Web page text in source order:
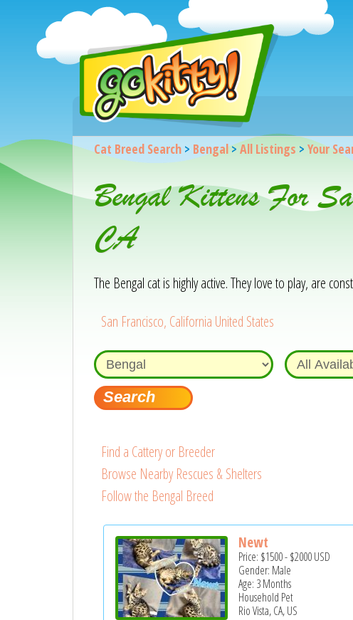
Cat Breed Search> Bengal>All Listings > Your
Bengal Kittens For
CA
The Bengal cat is highly active. They love to play, are
San Francisco, California United States
Find a Cattery or Breeder
Browse Nearby Rescues & Shelters
Follow the Bengal Breed
Newt
Price: $1500-$2000USD
Gender: Male
Age: 3 Months
Household Pet
Rio Vista, CA, US